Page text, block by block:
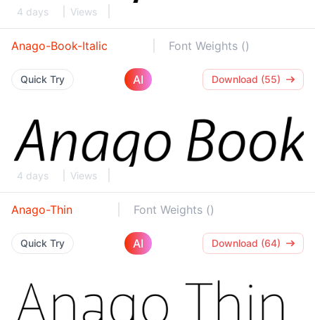
4 days Views
Anago-Book-Italic Font Weights ()
Quick Try AI Download (55)
4 days Views
Anago-Thin Font Weights ()
Quick Try AI Download (64)